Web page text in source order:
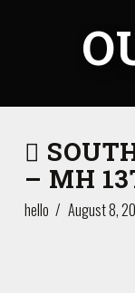
– MH
hello August 8,